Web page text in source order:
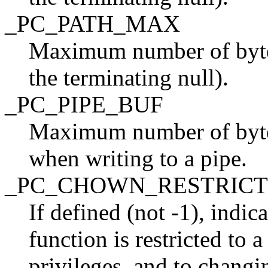
_PC_PATH_MAX
Maximum number of
the terminating null).
_PC_PIPE_BUF
Maximum number of
when writing to a pipe.
If defined (not -1),
function is restricted to